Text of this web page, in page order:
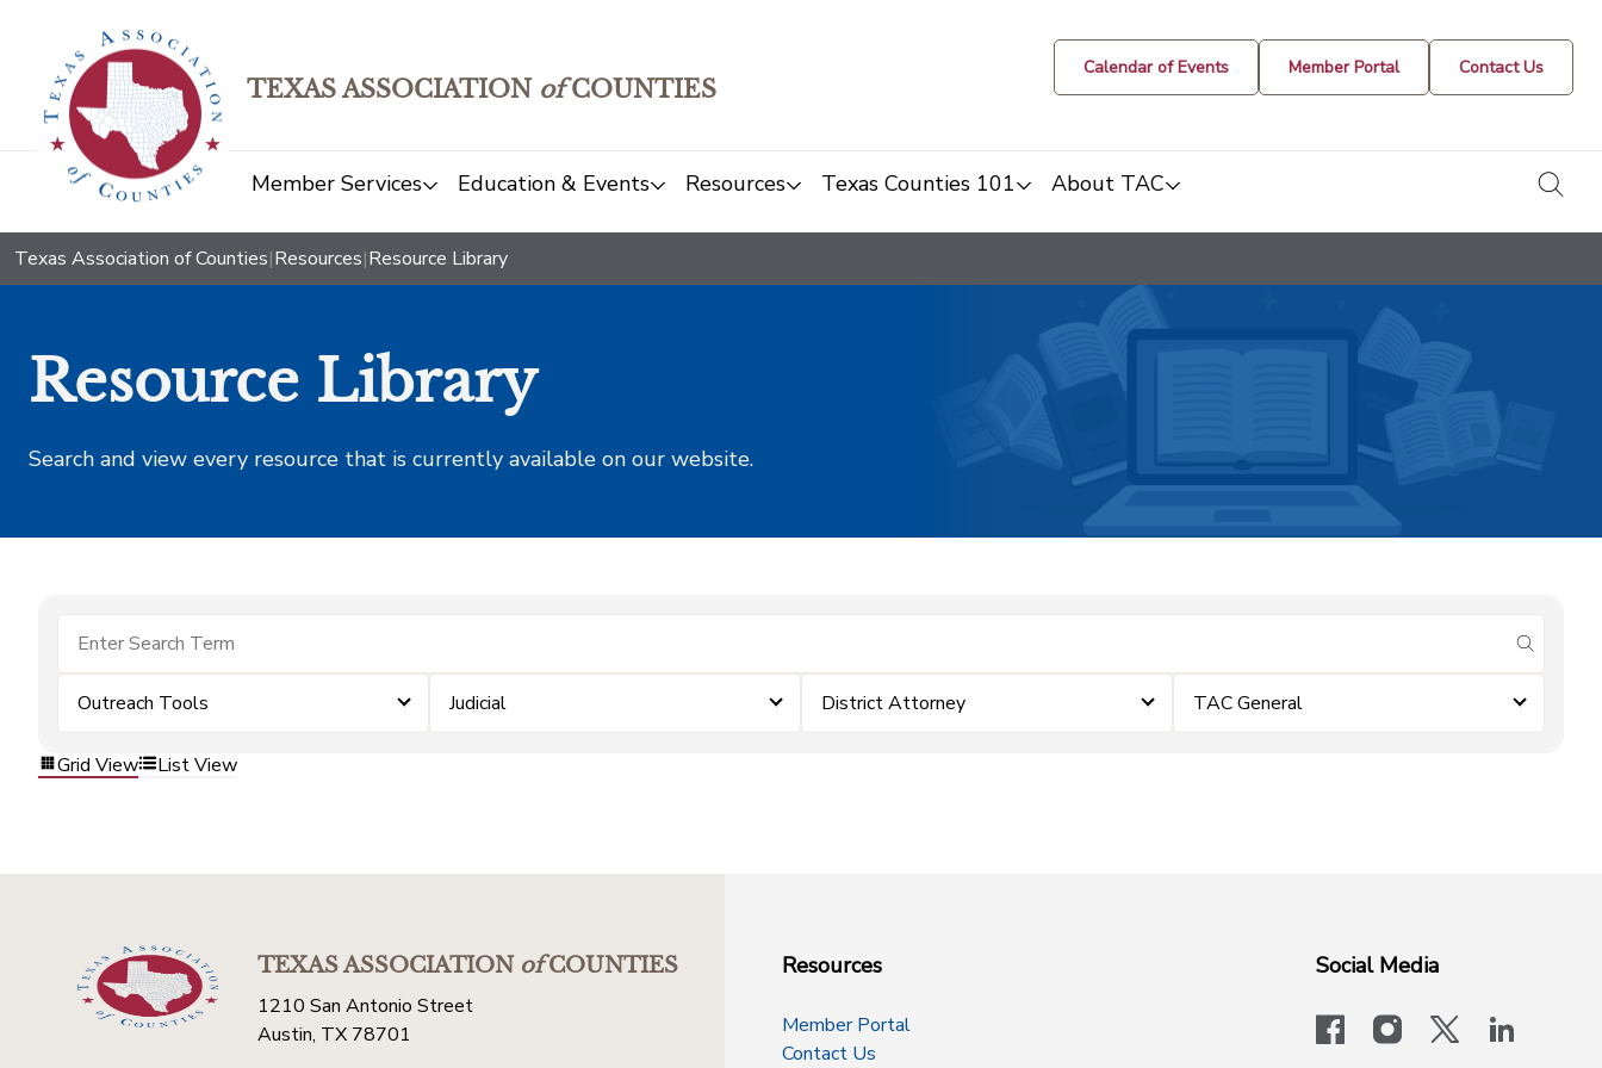
TEXAS ASSOCIATION ofCOUNTIES
Calendar of Events Member Portal Contact Us
Member Services Education & Events Resources Texas Counties 101 About TAC
Texas Association of Counties|Resources|Resource Library
Resource Library
Search and view every resource that is currently available on our website.
submit
Outreach Tools Judicial District Attorney TAC General
Grid View List View
TEXAS ASSOCIATIONofCOUNTIES
1210 San Antonio Street
Austin, TX 78701
Resources
Member Portal
Contact Us
Social Media
facebookinstagram
x-logo-